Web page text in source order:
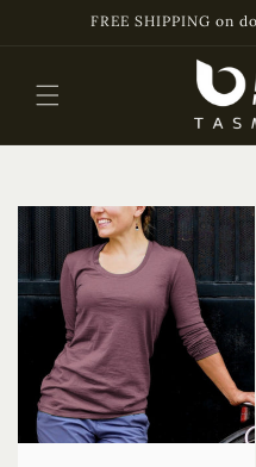
Skip toFREE SHIPPING on